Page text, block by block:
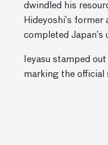
dwindled his
Hideyoshi’s
completed Japan’s
Ieyasu stamped
marking the official